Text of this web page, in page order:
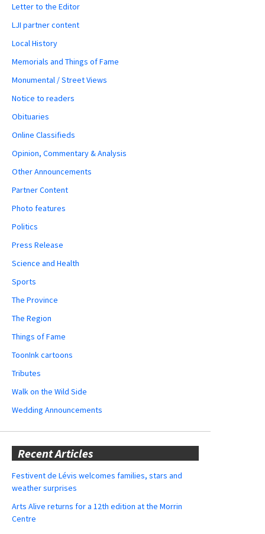
Letter to the Editor
LJI partner content
Local History
Memorials and Things of Fame
Monumental / Street Views
Notice to readers
Obituaries
Online Classifieds
Opinion, Commentary & Analysis
Other Announcements
Partner Content
Photo features
Politics
Press Release
Science and Health
Sports
The Province
The Region
Things of Fame
ToonInk cartoons
Tributes
Walk on the Wild Side
Wedding Announcements
Recent Articles
Festivent de Lévis welcomes families, stars and
weather surprises
Arts Alive returns for a 12th edition at the Morrin
Centre